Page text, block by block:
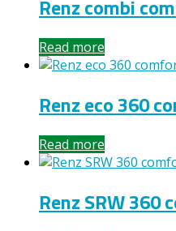
Renz combi
Read more
Renz eco 360
Read more
Renz SRW